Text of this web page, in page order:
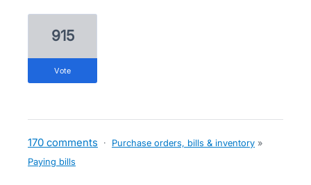
915
vote
170 comments · Purchase orders, bills & inventory »
Paying bills